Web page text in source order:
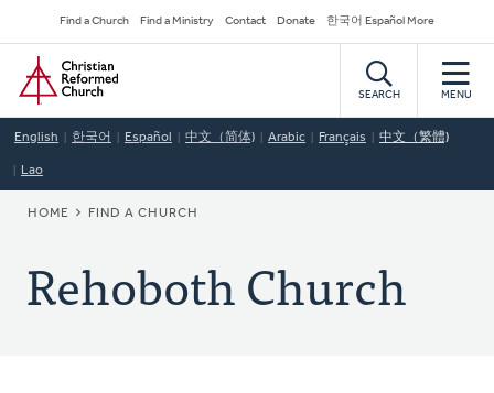
to
main
content
Secondary
Navigation
Find a Church Find a Ministry Contact Donate 한국어 Español More
Home
SEARCH MENU
English 한국어 Español 中文（简体) Arabic Français 中文（繁體)
Lao
BREADCRUMB
HOME FIND A CHURCH
Rehoboth Church